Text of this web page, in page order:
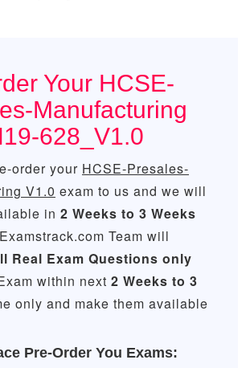
Your HCSE-
Manufacturing
628_V1.0
order your HCSE-Presales-
V1.0 exam to us and we will
in 2 Weeks to 3 Weeks
Team will
Real Exam Questions only
within next 2 Weeks to 3
only and make them available
Pre-Order You Exams: